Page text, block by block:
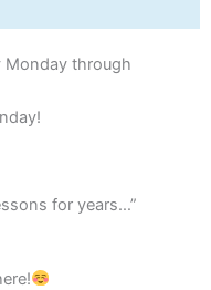
Monday through
for years…”